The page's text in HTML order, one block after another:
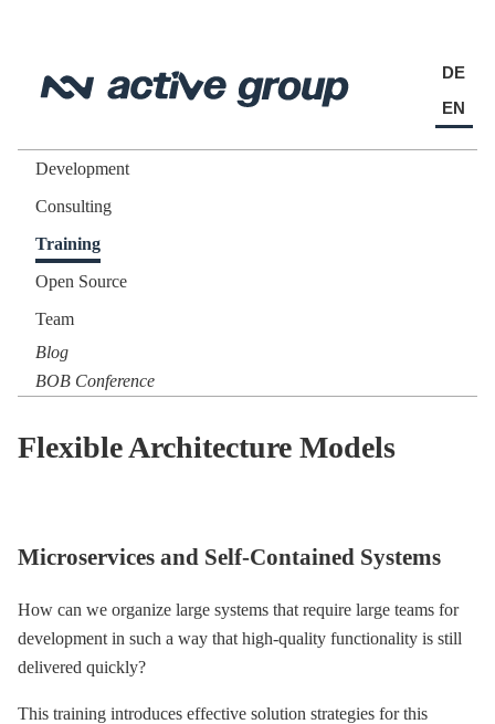
DE
EN
Development
Consulting
Training
Open Source
Team
Blog
BOB Conference
Flexible Architecture Models
Microservices and Self-Contained Systems
How can we organize large systems that require large teams for
development in such a way that high-quality functionality is still
delivered quickly?
This training introduces effective solution strategies for this